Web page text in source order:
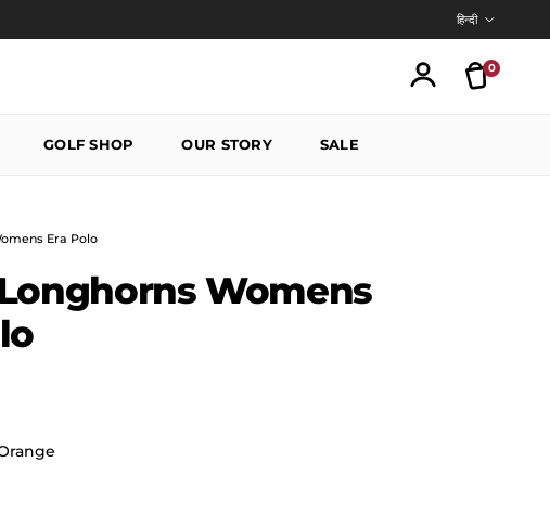
हिन्दी
Account
0
GOLF SHOP OUR STORY SALE
Era Polo
Womens